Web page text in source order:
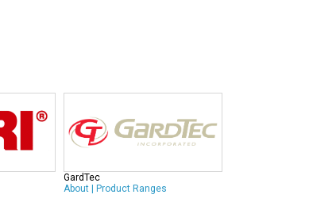
GardTec
About| Product Ranges